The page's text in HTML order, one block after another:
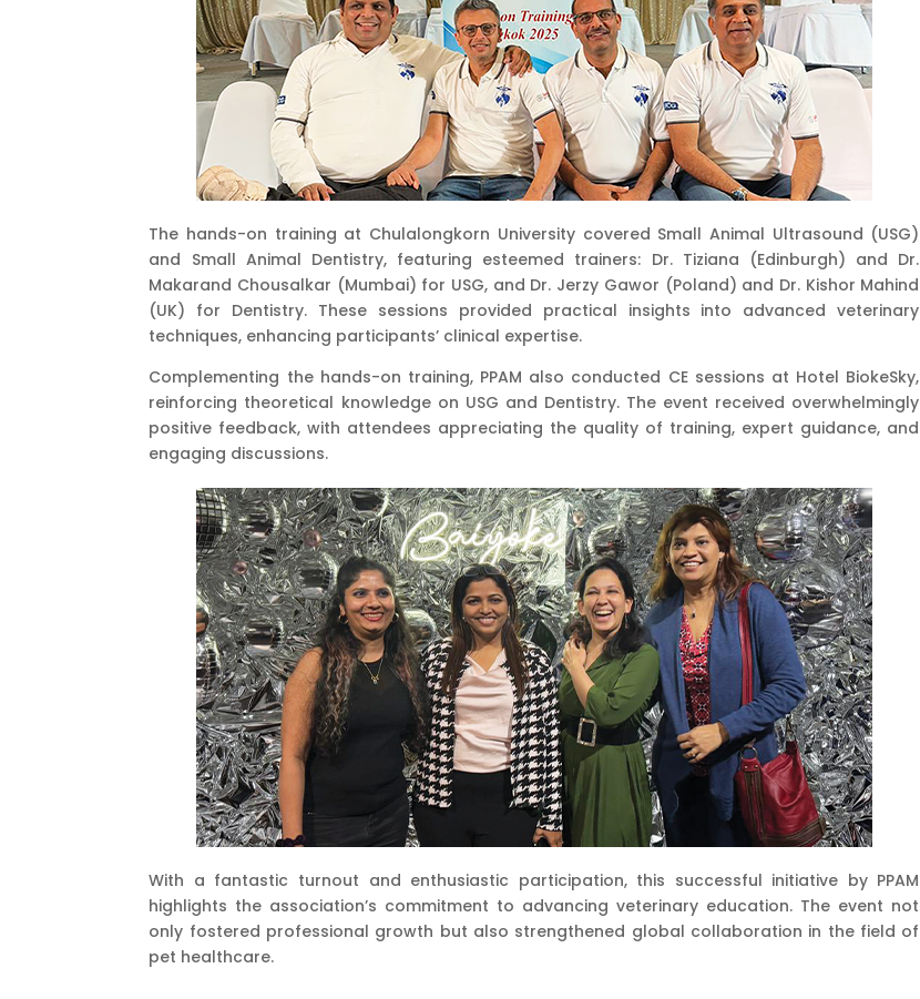
The hands-on training at Chulalongkorn University covered Small Animal Ultrasound (USG)
and Small Animal Dentistry, featuring esteemed trainers: Dr. Tiziana (Edinburgh) and Dr.
Makarand Chousalkar (Mumbai) for USG, and Dr. Jerzy Gawor (Poland) and Dr. Kishor Mahind
(UK) for Dentistry. These sessions provided practical insights into advanced veterinary
techniques, enhancing participants’ clinical expertise.
Complementing the hands-on training, PPAM also conducted CE sessions at Hotel BiokeSky,
reinforcing theoretical knowledge on USG and Dentistry. The event received overwhelmingly
positive feedback, with attendees appreciating the quality of training, expert guidance, and
engaging discussions.
With a fantastic turnout and enthusiastic participation, this successful initiative by PPAM
highlights the association’s commitment to advancing veterinary education. The event not
only fostered professional growth but also strengthened global collaboration in the field of
pet healthcare.